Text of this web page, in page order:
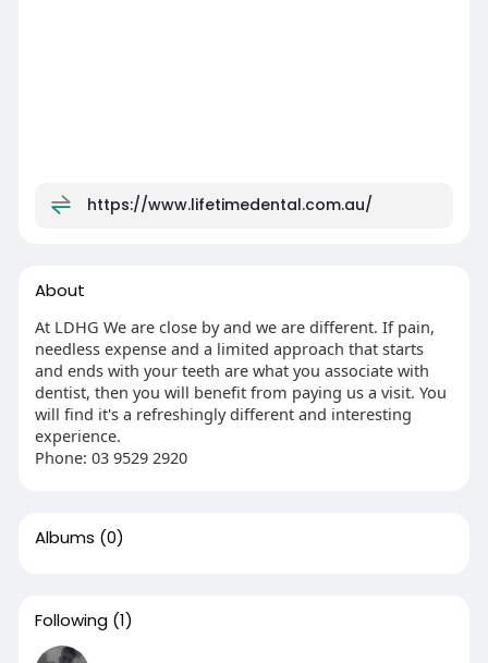
https://www.lifetimedental.com.au/
About
At LDHG We are close by and we are different. If pain,
needless expense and a limited approach that starts
and ends with your teeth are what you associate with
dentist, then you will benefit from paying us a visit. You
will find it's a refreshingly different and interesting
experience.
Phone: 03 9529 2920
Albums (0)
Following (1)